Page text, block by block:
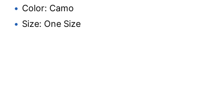
Color: Camo
Size: One Size